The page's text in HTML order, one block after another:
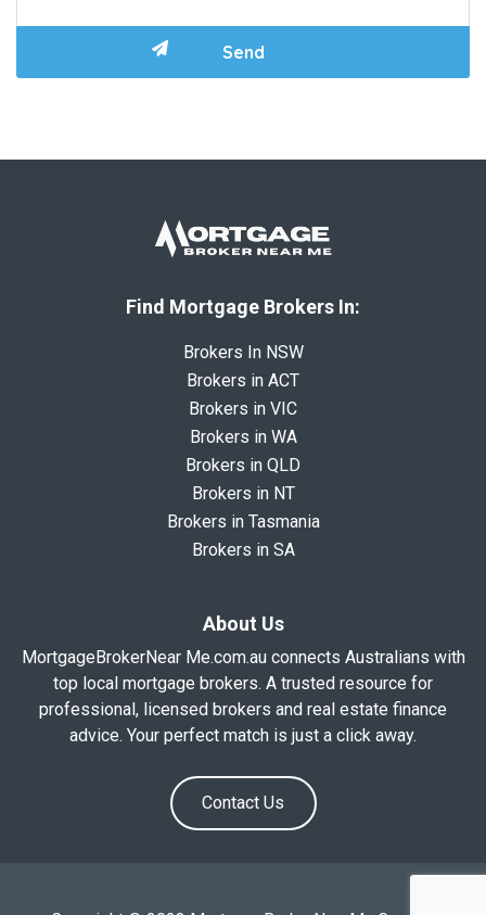
Find Mortgage Brokers In:
Brokers In NSW
Brokers in ACT
Brokers in VIC
Brokers in WA
Brokers in QLD
Brokers in NT
Brokers in Tasmania
Brokers in SA
About Us
MortgageBrokerNear Me.com.au connects Australians with
top local mortgage brokers. A trusted resource for
professional, licensed brokers and real estate finance
advice. Your perfect match is just a click away.
Contact Us